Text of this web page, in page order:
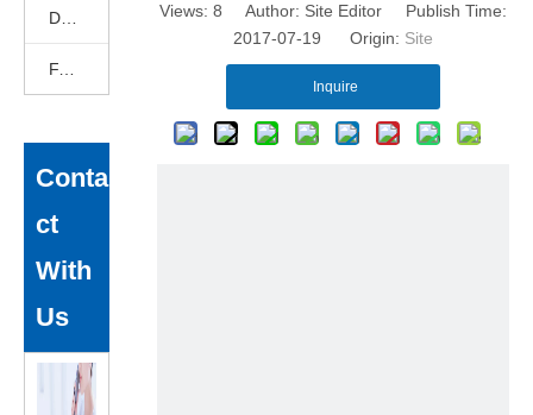
Conta
ct
With
Us
Views: 8 Author: Site Editor Publish Time:
2017-07-19 Origin: Site
Inquire